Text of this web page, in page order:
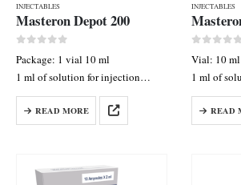
INJECTABLES
Masteron Depot 200
Package: 1 vial 10 ml
1 ml of solution for injection
contains: Drostanolone Enanthate
200 mgREAD MORE
INJECTABLES
Vial: 10 ml
1 ml of
contains:
100 mgREAD